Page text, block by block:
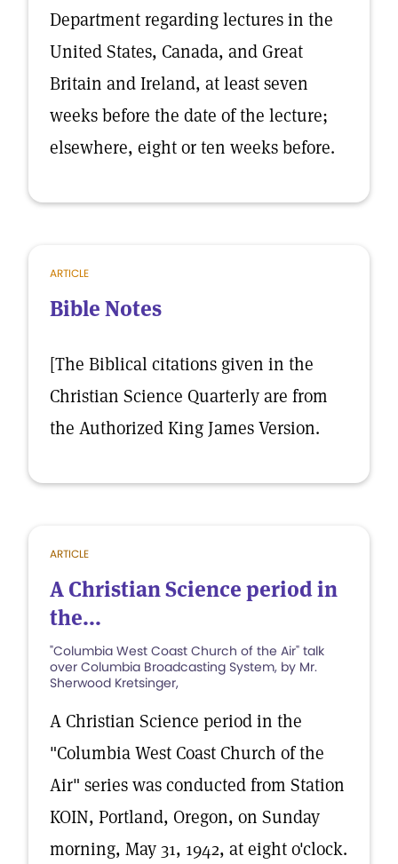
Department regarding lectures in the
United States, Canada, and Great
Britain and Ireland, at least seven
weeks before the date of the lecture;
elsewhere, eight or ten weeks before.
ARTICLE
Bible Notes
[The Biblical citations given in the
Christian Science Quarterly are from
the Authorized King James Version.
ARTICLE
A Christian Science period in
the...
"Columbia West Coast Church of the Air" talk
over Columbia Broadcasting System, by Mr.
Sherwood Kretsinger,
A Christian Science period in the
"Columbia West Coast Church of the
Air" series was conducted from Station
KOIN, Portland, Oregon, on Sunday
morning, May 31, 1942, at eight o'clock.